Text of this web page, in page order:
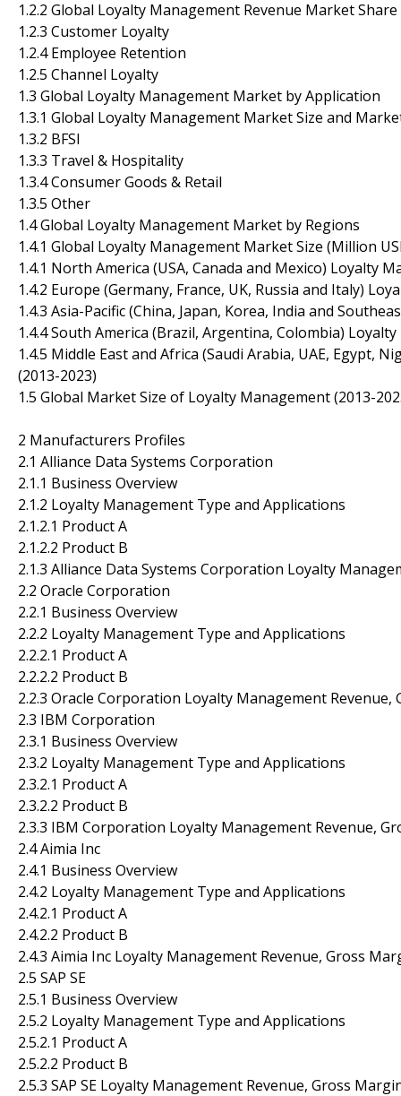
1.2.2 Global Loyalty Management Revenue Market
1.2.3 Customer Loyalty
1.2.4 Employee Retention
1.2.5 Channel Loyalty
1.3 Global Loyalty Management Market by Application
1.3.1 Global Loyalty Management Market Size and
1.3.2 BFSI
1.3.3 Travel & Hospitality
1.3.4 Consumer Goods & Retail
1.3.5 Other
1.4 Global Loyalty Management Market by Regions
1.4.1 Global Loyalty Management Market Size (Million
1.4.1 North America (USA, Canada and Mexico) Loyalty
1.4.2 Europe (Germany, France, UK, Russia and Italy)
1.4.3 Asia-Pacific (China, Japan, Korea, India and
1.4.4 South America (Brazil, Argentina, Colombia)
1.4.5 Middle East and Africa (Saudi Arabia, UAE, Egypt,
(2013-2023)
1.5 Global Market Size of Loyalty Management (2013-
2 Manufacturers Profiles
2.1 Alliance Data Systems Corporation
2.1.1 Business Overview
2.1.2 Loyalty Management Type and Applications
2.1.2.1 Product A
2.1.2.2 Product B
2.1.3 Alliance Data Systems Corporation Loyalty
2.2 Oracle Corporation
2.2.1 Business Overview
2.2.2 Loyalty Management Type and Applications
2.2.2.1 Product A
2.2.2.2 Product B
2.2.3 Oracle Corporation Loyalty Management
2.3 IBM Corporation
2.3.1 Business Overview
2.3.2 Loyalty Management Type and Applications
2.3.2.1 Product A
2.3.2.2 Product B
2.3.3 IBM Corporation Loyalty Management Revenue,
2.4 Aimia Inc
2.4.1 Business Overview
2.4.2 Loyalty Management Type and Applications
2.4.2.1 Product A
2.4.2.2 Product B
2.4.3 Aimia Inc Loyalty Management Revenue, Gross
2.5 SAP SE
2.5.1 Business Overview
2.5.2 Loyalty Management Type and Applications
2.5.2.1 Product A
2.5.2.2 Product B
2.5.3 SAP SE Loyalty Management Revenue, Gross